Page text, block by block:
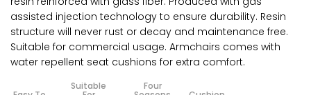
assisted injection technology to ensure durability. Resin
structure will never rust or decay and maintenance free.
Suitable for commercial usage. Armchairs comes with
water repellent seat cushions for extra comfort.